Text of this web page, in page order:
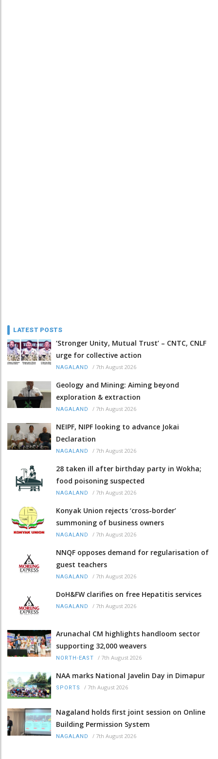
LATEST POSTS
‘Stronger Unity, Mutual Trust’ – CNTC, CNLF
urge for collective action
NAGALAND / 7th August 2026
Geology and Mining: Aiming beyond
exploration & extraction
NAGALAND / 7th August 2026
NEIPF, NIPF looking to advance Jokai
Declaration
NAGALAND / 7th August 2026
28 taken ill after birthday party in Wokha;
food poisoning suspected
NAGALAND / 7th August 2026
Konyak Union rejects ‘cross-border’
summoning of business owners
NAGALAND / 7th August 2026
NNQF opposes demand for regularisation of
guest teachers
NAGALAND / 7th August 2026
DoH&FW clarifies on free Hepatitis services
NAGALAND / 7th August 2026
Arunachal CM highlights handloom sector
supporting 32,000 weavers
NORTH-EAST / 7th August 2026
NAA marks National Javelin Day in Dimapur
SPORTS / 7th August 2026
Nagaland holds first joint session on Online
Building Permission System
NAGALAND / 7th August 2026